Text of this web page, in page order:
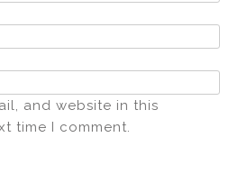
and website in this
time I comment.